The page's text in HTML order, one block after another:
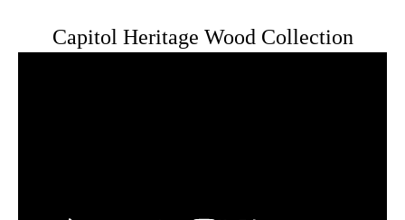
Capitol Heritage Wood Collection